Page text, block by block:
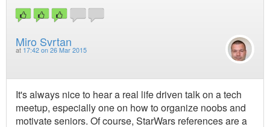
Miro Svrtan
at 17:42 on 26 Mar 2015
It's always nice to hear a real life driven talk on a tech
meetup, especially one on how to organize noobs and
motivate seniors. Of course, StarWars references are a